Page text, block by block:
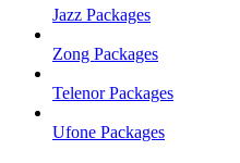
Jazz Packages
Zong Packages
Telenor Packages
Ufone Packages